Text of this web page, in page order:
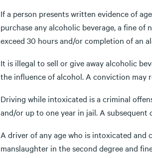
If a person presents written evidence of
purchase any alcoholic beverage, a fine
exceed 30 hours and/or completion of an
It is illegal to sell or give away alcoholic
the influence of alcohol. A conviction may
Driving while intoxicated is a criminal
and/or up to one year in jail. A
A driver of any age who is intoxicated and
manslaughter in the second degree and